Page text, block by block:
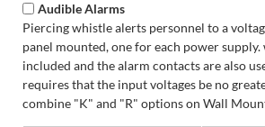
Audible Alarms
Piercing whistle alerts personnel to a
panel mounted, one for each power
included and the alarm contacts are also
requires that the input voltages be no
combine "K" and "R" options on Wall